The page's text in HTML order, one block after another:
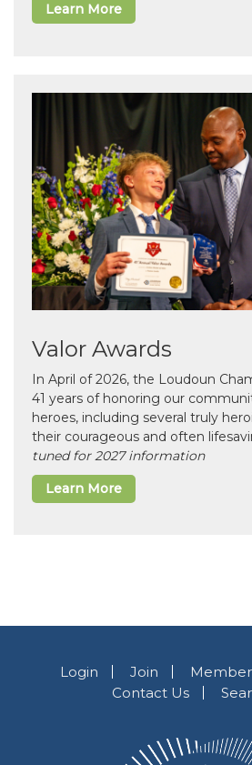
Learn More
Valor Awards
In April of 2026, the Loudoun
41 years of honoring our
heroes, including several truly
their courageous and often
tuned for 2027 information
Learn More
Login Join
Contact Us